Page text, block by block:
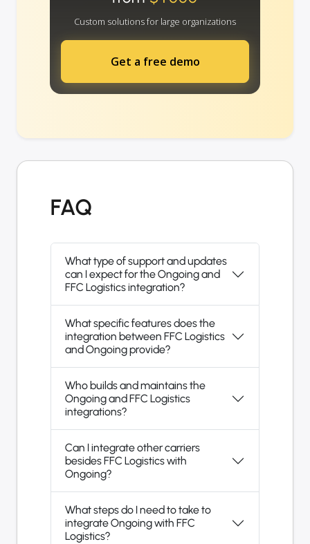
Custom solutions for large organizations
Get a free demo
FAQ
What type of support and updates
can I expect for the Ongoing and
FFC Logistics integration?
What specific features does the
integration between FFC Logistics
and Ongoing provide?
Who builds and maintains the
Ongoing and FFC Logistics
integrations?
Can I integrate other carriers
besides FFC Logistics with
Ongoing?
What steps do I need to take to
integrate Ongoing with FFC
Logistics?